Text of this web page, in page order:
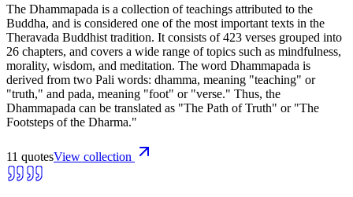
The Dhammapada is a collection of teachings attributed to the
Buddha, and is considered one of the most important texts in the
Theravada Buddhist tradition. It consists of 423 verses grouped into
26 chapters, and covers a wide range of topics such as mindfulness,
morality, wisdom, and meditation. The word Dhammapada is
derived from two Pali words: dhamma, meaning "teaching" or
"truth," and pada, meaning "foot" or "verse." Thus, the
Dhammapada can be translated as "The Path of Truth" or "The
Footsteps of the Dharma."
11 quotesView collection